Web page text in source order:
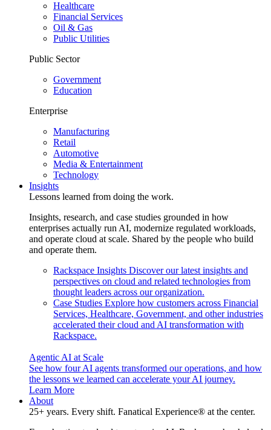
Healthcare
Financial Services
Oil & Gas
Public Utilities
Public Sector
Government
Education
Enterprise
Manufacturing
Retail
Automotive
Media & Entertainment
Technology
Insights
Lessons learned from doing the work.
Insights, research, and case studies grounded in how
enterprises actually run AI, modernize regulated workloads,
and operate cloud at scale. Shared by the people who build
and operate them.
Rackspace Insights Discover our latest insights and
perspectives on cloud and related technologies from
thought leaders across our organization.
Case Studies Explore how customers across Financial
Services, Healthcare, Government, and other industries
accelerated their cloud and AI transformation with
Rackspace.
Agentic AI at Scale
See how four AI agents transformed our operations, and how
the lessons we learned can accelerate your AI journey.
Learn More
About
25+ years. Every shift. Fanatical Experience® at the center.